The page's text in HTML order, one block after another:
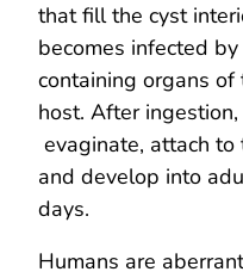
that fill the cyst
becomes infected
containing organs
host. After
evaginate, attach
and develop into
days.
Humans are